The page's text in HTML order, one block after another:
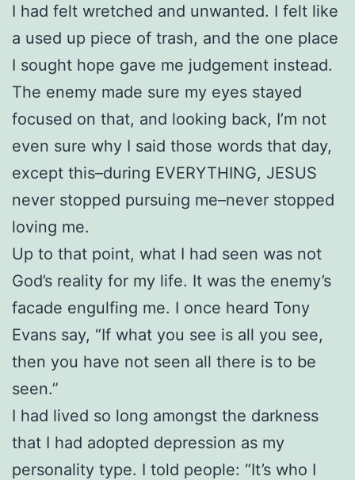
I had felt wretched and unwanted. I felt like
a used up piece of trash, and the one place
I sought hope gave me judgement instead.
The enemy made sure my eyes stayed
focused on that, and looking back, I’m not
even sure why I said those words that day,
except this–during EVERYTHING, JESUS
never stopped pursuing me–never stopped
loving me.
Up to that point, what I had seen was not
God’s reality for my life. It was the enemy’s
facade engulfing me. I once heard Tony
Evans say, “If what you see is all you see,
then you have not seen all there is to be
seen.”
I had lived so long amongst the darkness
that I had adopted depression as my
personality type. I told people: “It’s who I